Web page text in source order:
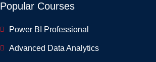
Popular Courses
Power BI Professional
Advanced Data Analytics